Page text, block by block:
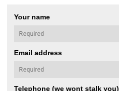
Your name
Email address
Telephone (we wont stalk you)